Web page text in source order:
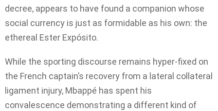
decree, appears to have found a companion whose
social currency is just as formidable as his own: the
ethereal Ester Expósito.
While the sporting discourse remains hyper-fixed on
the French captain’s recovery from a lateral collateral
ligament injury, Mbappé has spent his
convalescence demonstrating a different kind of